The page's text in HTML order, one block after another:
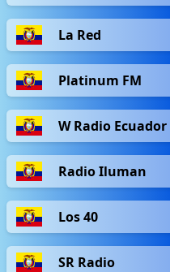
La Red
Platinum FM
W Radio Ecuador
Radio Iluman
Los 40
SR Radio